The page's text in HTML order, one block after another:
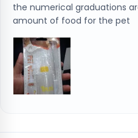
the numerical graduations
amount of food for the pet